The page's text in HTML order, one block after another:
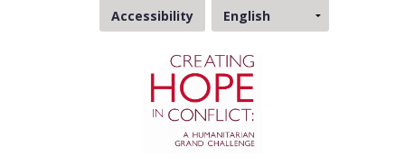
Accessibility
Choose
a